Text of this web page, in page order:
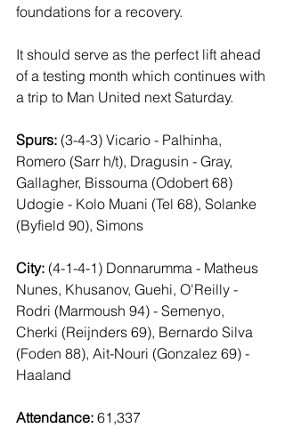
foundations for a recovery.
It should serve as the perfect lift ahead
of a testing month which continues with
a trip to Man United next Saturday.
Spurs: (3-4-3) Vicario - Palhinha,
Romero (Sarr h/t), Dragusin - Gray,
Gallagher, Bissouma (Odobert 68)
Udogie - Kolo Muani (Tel 68), Solanke
(Byfield 90), Simons
City: (4-1-4-1) Donnarumma - Matheus
Nunes, Khusanov, Guehi, O'Reilly -
Rodri (Marmoush 94) - Semenyo,
Cherki (Reijnders 69), Bernardo Silva
(Foden 88), Ait-Nouri (Gonzalez 69) -
Haaland
Attendance: 61,337